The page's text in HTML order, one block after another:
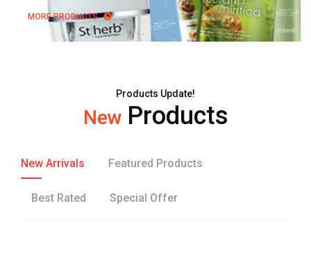
MORE PRODUCTS
Products Update!
New Products
New Arrivals Featured Products
Best Rated Special Offer